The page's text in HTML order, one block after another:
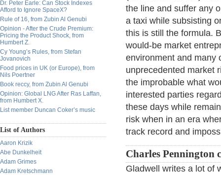
Dr. Peter Earle: Can Stock Indexes
Afford to Ignore SpaceX?
Rule of 16, from Zubin Al Genubi
Opinion - After the Crude Premium:
Pricing the Product Shock, from
Humbert Z.
Cy Young’s Rules, from Stefan
Jovanovich
Food prices in UK (or Europe), from
Nils Poertner
Book reccy, from Zubin Al Genubi
Opinion: Global LNG After Ras Laffan,
from Humbert X.
List member Duncan Coker’s music
List of Authors
Aaron Krizik
Abe Dunkelheit
Adam Grimes
Adam Kretschmann
the line and suffer any
a taxi while subsisting
this is still the formula.
would-be market
environment and many
unprecedented market
the improbable what
interested parties
these days while
risk when in an era
track record and
Charles Pennington
Gladwell writes a lot of